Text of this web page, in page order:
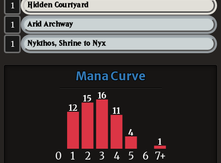
1 Hidden Courtyard
1 Arid Archway
1 Nykthos, Shrine to Nyx
Mana Curve
12
15 16
11
4
1
0 1 2 3 4 5 6 7+